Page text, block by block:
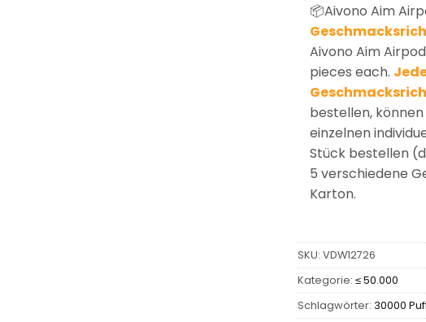
📦Aivono Aim
Aivono Aim
pieces each.
bestellen,
einzelnen
Stück bestellen
5 verschiedene
Karton.
SKU: VDW12726
Kategorie: ≤ 50.000
Schlagwörter: 30000